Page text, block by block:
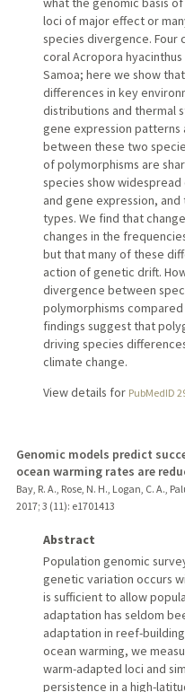
loci of major effect or
species divergence.
coral Acropora
Samoa; here we show
differences in key
distributions and thermal
gene expression
between these two
of polymorphisms are
species show
and gene expression,
types. We find that
changes in the
but that many of these
action of genetic drift.
divergence between
polymorphisms
findings suggest that
driving species
climate change.
View details for PubMedID
Genomic models predict
ocean warming rates are
Bay, R. A., Rose, N. H., Logan, C. A.,
2017; 3 (11): e1701413
Abstract
Population genomic
genetic variation occurs
is sufficient to allow
adaptation has seldom
adaptation in reef-
ocean warming, we
warm-adapted loci and
persistence in a high-